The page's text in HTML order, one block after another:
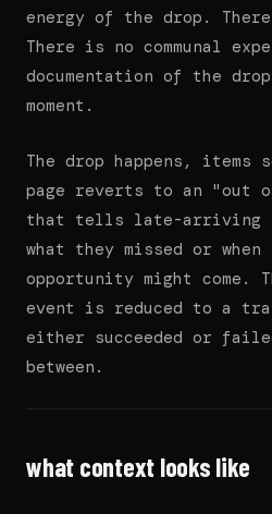
energy of the drop.
There is no communal
documentation of the
moment.
The drop happens,
page reverts to an "out
that tells late-arriving
what they missed or
opportunity might come.
event is reduced to a
either succeeded or
between.
what context looks like